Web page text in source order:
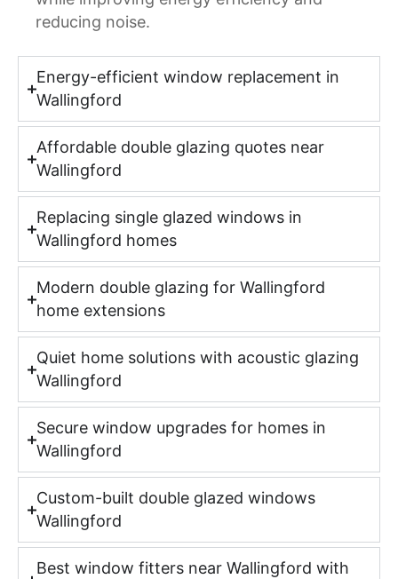
reducing noise.
Energy-efficient window replacement in
Wallingford
Affordable double glazing quotes near
Wallingford
Replacing single glazed windows in
Wallingford homes
Modern double glazing for Wallingford
home extensions
Quiet home solutions with acoustic glazing
Wallingford
Secure window upgrades for homes in
Wallingford
Custom-built double glazed windows
Wallingford
Best window fitters near Wallingford with